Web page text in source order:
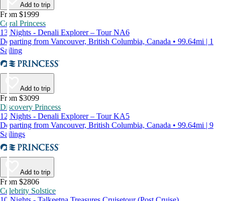
Add to trip
From $1999
Coral Princess
13 Nights - Denali Explorer – Tour NA6
Departing from Vancouver, British Columbia, Canada • 99.64mi | 1
Sailing
Add to trip
From $3099
Discovery Princess
12 Nights - Denali Explorer – Tour KA5
Departing from Vancouver, British Columbia, Canada • 99.64mi | 9
Sailings
Add to trip
From $2806
Celebrity Solstice